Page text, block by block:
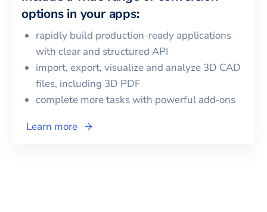
options in your apps:
rapidly build production-ready applications
with clear and structured API
import, export, visualize and analyze 3D CAD
files, including 3D PDF
complete more tasks with powerful add‑ons
Learn more